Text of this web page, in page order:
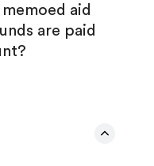
aid
are paid